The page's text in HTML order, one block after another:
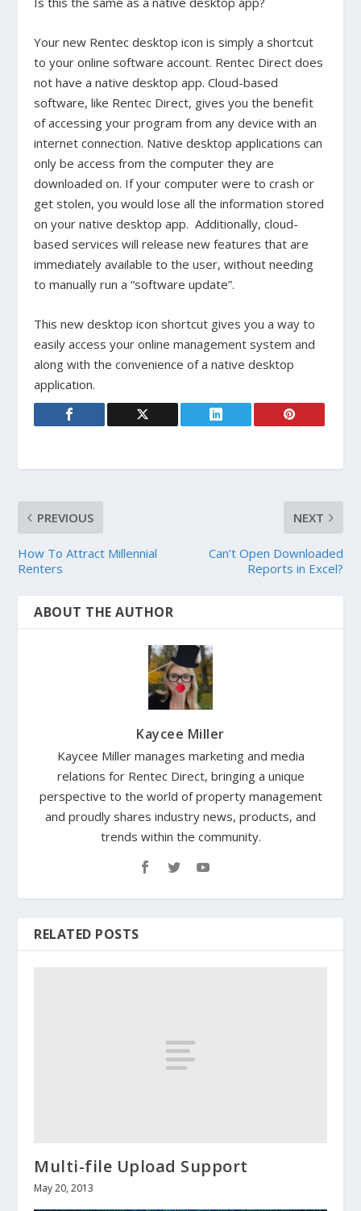
Your new Rentec desktop icon is simply a shortcut
to your online software account. Rentec Direct does
not have a native desktop app. Cloud-based
software, like Rentec Direct, gives you the benefit
of accessing your program from any device with an
internet connection. Native desktop applications can
only be access from the computer they are
downloaded on. If your computer were to crash or
get stolen, you would lose all the information stored
on your native desktop app. Additionally, cloud-
based services will release new features that are
immediately available to the user, without needing
to manually run a “software update”.
This new desktop icon shortcut gives you a way to
easily access your online management system and
along with the convenience of a native desktop
application.
PREVIOUS
How To Attract Millennial
Renters
NEXT
Can’t Open Downloaded
Reports in Excel?
ABOUT THE AUTHOR
Kaycee Miller
Kaycee Miller manages marketing and media
relations for Rentec Direct, bringing a unique
perspective to the world of property management
and proudly shares industry news, products, and
trends within the community.
RELATED POSTS
Multi-file Upload Support
May 20, 2013